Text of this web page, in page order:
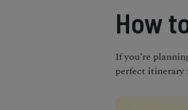
How
If you’re
perfect itinerary